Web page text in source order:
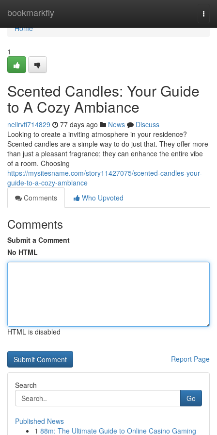
bookmarkfly
Home
Home
1
Scented Candles: Your Guide
to A Cozy Ambiance
neilrvfi714829 77 days ago News
Discuss
Looking to create a inviting atmosphere in your residence?
Scented candles are a simple way to do just that. They offer more
than just a pleasant fragrance; they can enhance the entire vibe
of a room. Choosing
https://mysitesname.com/story11427075/scented-candles-your-
guide-to-a-cozy-ambiance
Comments
Who Upvoted
Comments
Submit a Comment
No HTML
HTML is disabled
Report Page
Search
Go
Published News
1 88m: The Ultimate Guide to Online Casino Gaming